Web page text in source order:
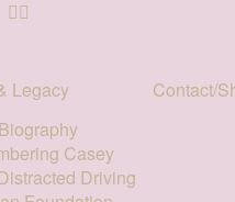
Legacy
Casey
Driving
Contact/